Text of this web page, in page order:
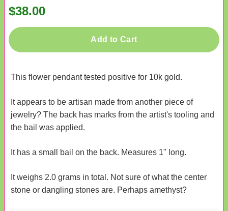
$38.00
Add to Cart
This flower pendant tested positive for 10k gold.
It appears to be artisan made from another piece of
jewelry? The back has marks from the artist's tooling and
the bail was applied.
It has a small bail on the back. Measures 1" long.
It weighs 2.0 grams in total. Not sure of what the center
stone or dangling stones are. Perhaps amethyst?